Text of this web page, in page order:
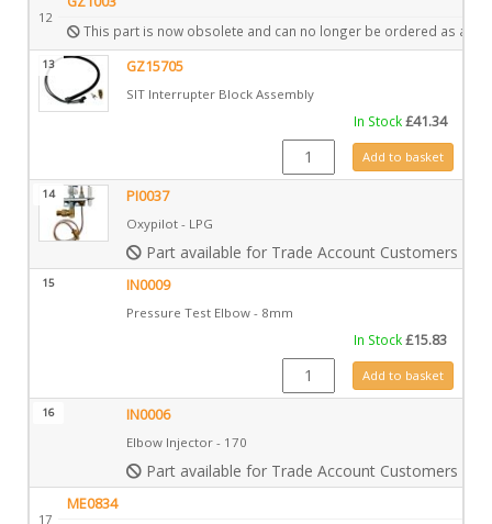
12
This part is now obsolete and can no longer be ordered as a
13 GZ15705
SIT Interrupter Block Assembly
In Stock£41.34
GZ15705 quantity
Add to basket
14 PI0037
Oxypilot - LPG
Part available for Trade Account Customers only
15 IN0009
Pressure Test Elbow - 8mm
In Stock£15.83
IN0009 quantityAdd to basket
16 IN0006
Elbow Injector - 170
Part available for Trade Account Customers only
17
ME0834